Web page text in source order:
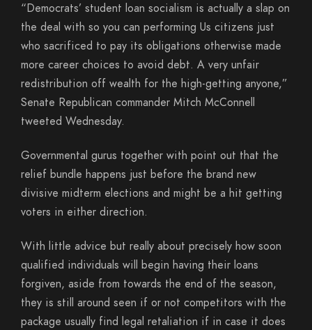
“Democrats’ student loan socialism is actually a slap on
the deal with so you can performing Us citizens just
who sacrificed to pay its obligations otherwise made
more career choices to avoid debt. A very unfair
redistribution off wealth for the high-getting anyone,”
Senate Republican commander Mitch McConnell
tweeted Wednesday.
Governmental gurus together with point out that the
relief bundle happens just before the brand new
divisive midterm elections and might be a hit getting
voters in either direction.
With little advice but really about precisely how soon
qualified individuals will begin having their loans
forgiven, aside from towards the end of the season,
they is still around seen if or not competitors with the
package usually find legal retaliation if in case it does